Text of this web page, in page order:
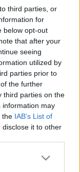
third parties, or
for
below opt-out
that after your
seeing
utilized by
parties prior to
the further
third parties on the
information may
the IAB’s List of
it to other
or more Google
&
Tourist